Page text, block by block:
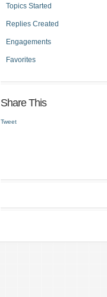
Topics Started
Replies Created
Engagements
Favorites
Share This
Tweet